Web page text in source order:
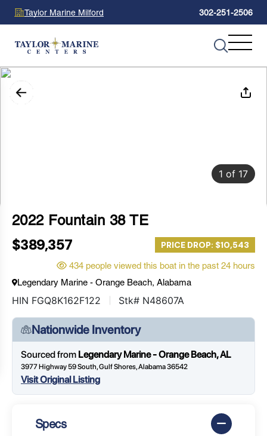
Taylor Marine Milford 302-251-2506
1 of 17
2022 Fountain 38 TE
$389,357 PRICE DROP: $10,543
434 people viewed this boat in the past 24 hours
Legendary Marine - Orange Beach, Alabama
HIN FGQ8K162F122 Stk# N48607A
Nationwide Inventory
Sourced from Legendary Marine - Orange Beach, AL
3977 Highway 59 South, Gulf Shores, Alabama 36542
Visit Original Listing
Specs